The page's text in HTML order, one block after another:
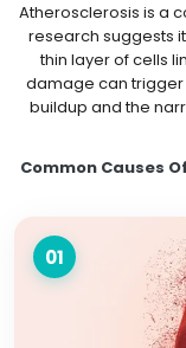
Atherosclerosis is a
research suggests
thin layer of cells
damage can
buildup and the
Common Causes
01